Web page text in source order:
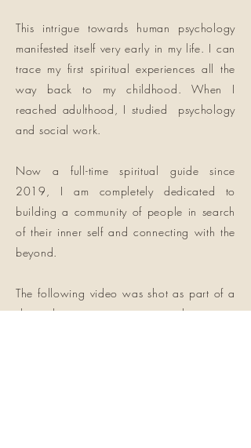
This intrigue towards human psychology
manifested itself very early in my life. I can
trace my first spiritual experiences all the
way back to my childhood. When I
reached adulthood, I studied psychology
and social work.
Now a full-time spiritual guide since
2019, I am completely dedicated to
building a community of people in search
of their inner self and connecting with the
beyond.
The following video was shot as part of a
short documentary on atypical journeys